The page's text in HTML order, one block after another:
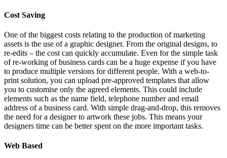
Cost Saving
One of the biggest costs relating to the production of marketing
assets is the use of a graphic designer. From the original designs, to
re-edits – the cost can quickly accumulate. Even for the simple task
of re-working of business cards can be a huge expense if you have
to produce multiple versions for different people. With a web-to-
print solution, you can upload pre-approved templates that allow
you to customise only the agreed elements. This could include
elements such as the name field, telephone number and email
address of a business card. With simple drag-and-drop, this removes
the need for a designer to artwork these jobs. This means your
designers time can be better spent on the more important tasks.
Web Based